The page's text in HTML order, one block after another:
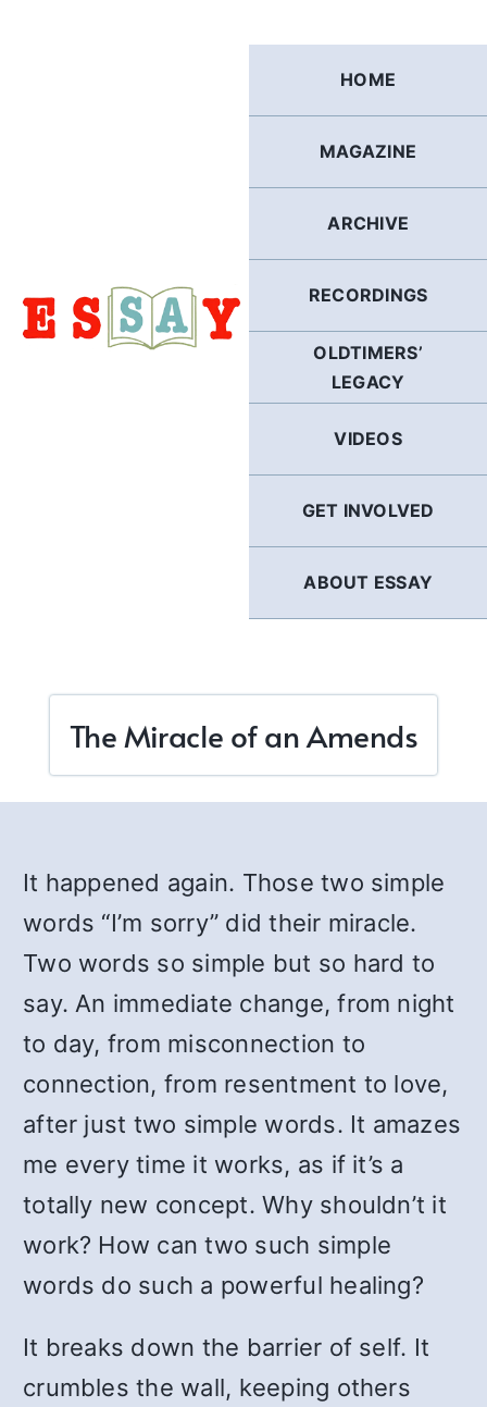
HOME
MAGAZINE
ARCHIVE
RECORDINGS
OLDTIMERS’
LEGACY
VIDEOS
GET INVOLVED
ABOUT ESSAY
The Miracle of an Amends
It happened again. Those two simple
words “I’m sorry” did their miracle.
Two words so simple but so hard to
say. An immediate change, from night
to day, from misconnection to
connection, from resentment to love,
after just two simple words. It amazes
me every time it works, as if it’s a
totally new concept. Why shouldn’t it
work? How can two such simple
words do such a powerful healing?
It breaks down the barrier of self. It
crumbles the wall, keeping others